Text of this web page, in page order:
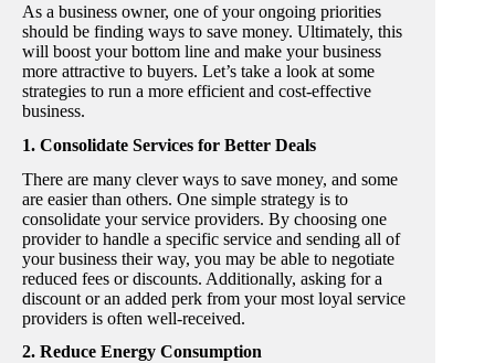
As a business owner, one of your ongoing priorities
should be finding ways to save money. Ultimately, this
will boost your bottom line and make your business
more attractive to buyers. Let’s take a look at some
strategies to run a more efficient and cost-effective
business.
1. Consolidate Services for Better Deals
There are many clever ways to save money, and some
are easier than others. One simple strategy is to
consolidate your service providers. By choosing one
provider to handle a specific service and sending all of
your business their way, you may be able to negotiate
reduced fees or discounts. Additionally, asking for a
discount or an added perk from your most loyal service
providers is often well-received.
2. Reduce Energy Consumption